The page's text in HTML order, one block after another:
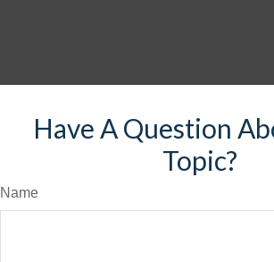
Have A Question
Topic?
Name